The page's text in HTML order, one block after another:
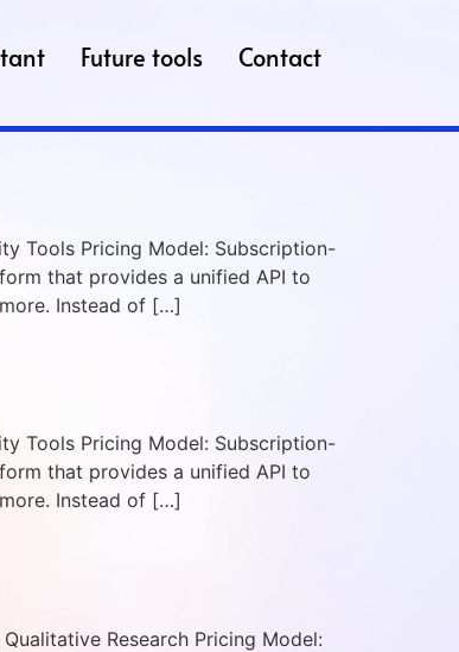
Future tools Contact
Tools Pricing Model: Subscription-
that provides a unified API to
Instead of […]
Tools Pricing Model: Subscription-
that provides a unified API to
Instead of […]
Research Pricing Model: